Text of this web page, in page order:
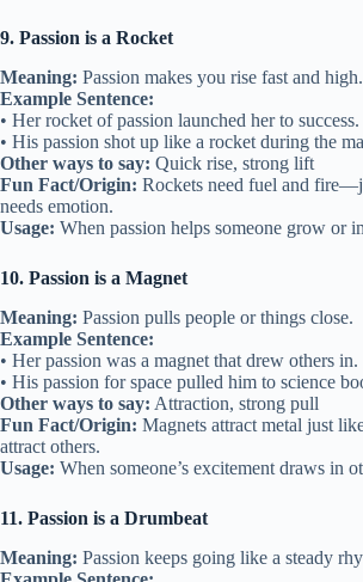
9. Passion is a Rocket
Meaning: Passion makes you rise fast and high.
Example Sentence:
• Her rocket of passion launched her to success.
• His passion shot up like a rocket during the
Other ways to say: Quick rise, strong lift
Fun Fact/Origin: Rockets need fuel and
needs emotion.
Usage: When passion helps someone grow or
10. Passion is a Magnet
Meaning: Passion pulls people or things close.
Example Sentence:
• Her passion was a magnet that drew others in.
• His passion for space pulled him to science
Other ways to say: Attraction, strong pull
Fun Fact/Origin: Magnets attract metal just
attract others.
Usage: When someone’s excitement draws in
11. Passion is a Drumbeat
Meaning: Passion keeps going like a steady